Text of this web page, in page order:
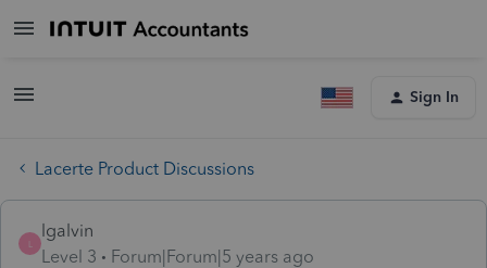
Sign In
Lacerte Product Discussions
lgalvin
Level 3
Forum|Forum|5 years ago